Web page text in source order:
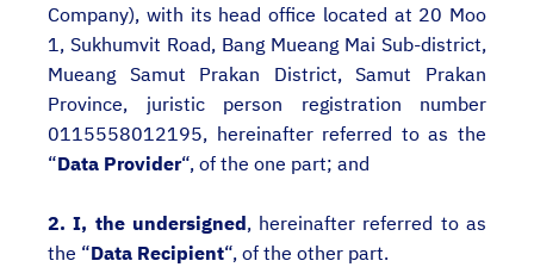
Company), with its head office located at 20 Moo
1, Sukhumvit Road, Bang Mueang Mai Sub-district,
Mueang Samut Prakan District, Samut Prakan
Province, juristic person registration number
0115558012195, hereinafter referred to as the
“Data Provider“, of the one part; and
2. I, the undersigned, hereinafter referred to as
the “Data Recipient“, of the other part.